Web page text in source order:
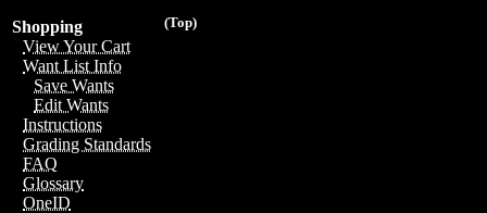
(Top)
Shopping
View Your Cart
Want List Info
Save Wants
Edit Wants
Instructions
Grading Standards
FAQ
Glossary
OneID